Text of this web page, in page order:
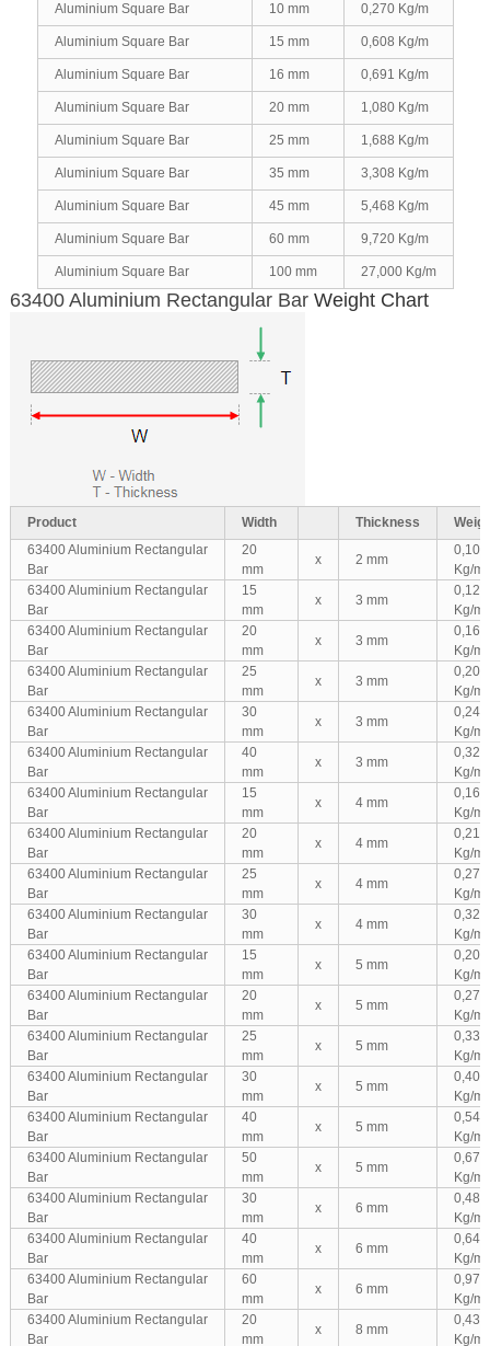
Aluminium Square Bar 10 mm 0,270 Kg/m
Aluminium Square Bar 15 mm 0,608 Kg/m
Aluminium Square Bar 16 mm 0,691 Kg/m
Aluminium Square Bar 20 mm 1,080 Kg/m
Aluminium Square Bar 25 mm 1,688 Kg/m
Aluminium Square Bar 35 mm 3,308 Kg/m
Aluminium Square Bar 45 mm 5,468 Kg/m
Aluminium Square Bar 60 mm 9,720 Kg/m
Aluminium Square Bar 100 mm 27,000 Kg/m
63400 Aluminium Rectangular BarWeight Chart
Product Width Thickness
63400 Aluminium Rectangular
Bar
20
mm
x 2 mm
0,108
Kg/m
63400 Aluminium Rectangular
Bar
15
mm
x 3 mm
0,122
Kg/m
63400 Aluminium Rectangular
Bar
20
mm
x 3 mm
0,162
Kg/m
63400 Aluminium Rectangular
Bar
25
mm
x 3 mm
0,203
Kg/m
63400 Aluminium Rectangular
Bar
30
mm
x 3 mm
0,243
Kg/m
63400 Aluminium Rectangular
Bar
40
mm
x 3 mm
0,324
Kg/m
63400 Aluminium Rectangular
Bar
15
mm
x 4 mm
0,162
Kg/m
63400 Aluminium Rectangular
Bar
20
mm
x 4 mm
0,216
Kg/m
63400 Aluminium Rectangular
Bar
25
mm
x 4 mm
0,270
Kg/m
63400 Aluminium Rectangular
Bar
30
mm
x 4 mm
0,324
Kg/m
63400 Aluminium Rectangular
Bar
15
mm
x 5 mm
0,203
Kg/m
63400 Aluminium Rectangular
Bar
20
mm
x 5 mm
0,270
Kg/m
63400 Aluminium Rectangular
Bar
25
mm
x 5 mm
0,338
Kg/m
63400 Aluminium Rectangular
Bar
30
mm
x 5 mm
0,405
Kg/m
63400 Aluminium Rectangular
Bar
40
mm
x 5 mm
0,540
Kg/m
63400 Aluminium Rectangular
Bar
50
mm
x 5 mm
0,675
Kg/m
63400 Aluminium Rectangular
Bar
30
mm
x 6 mm
0,486
Kg/m
63400 Aluminium Rectangular
Bar
40
mm
x 6 mm
0,648
Kg/m
63400 Aluminium Rectangular
Bar
60
mm
x 6 mm
0,972
Kg/m
63400 Aluminium Rectangular
Bar
20
mm
x 8 mm
0,432
Kg/m